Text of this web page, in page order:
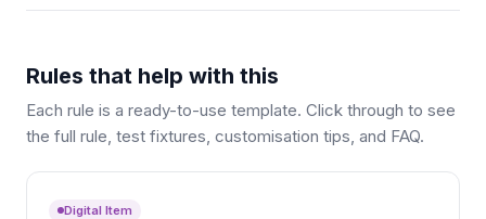
Rules that help with this
Each rule is a ready-to-use template. Click through to see
the full rule, test fixtures, customisation tips, and FAQ.
Digital Item